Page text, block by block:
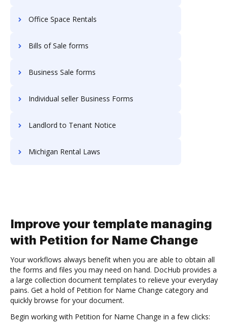
Office Space Rentals
Bills of Sale forms
Business Sale forms
Individual seller Business Forms
Landlord to Tenant Notice
Michigan Rental Laws
Improve your template managing
with Petition for Name Change
Your workflows always benefit when you are able to obtain all
the forms and files you may need on hand. DocHub provides a
a large collection document templates to relieve your everyday
pains. Get a hold of Petition for Name Change category and
quickly browse for your document.
Begin working with Petition for Name Change in a few clicks: